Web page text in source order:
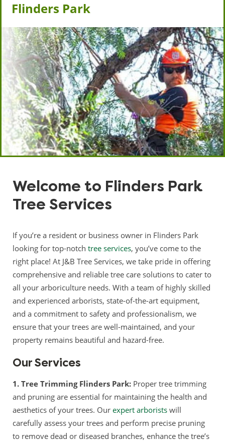
Flinders Park
Welcome to Flinders Park
Tree Services
If you’re a resident or business owner in Flinders Park
looking for top-notch tree services, you’ve come to the
right place! At J&B Tree Services, we take pride in offering
comprehensive and reliable tree care solutions to cater to
all your arboriculture needs. With a team of highly skilled
and experienced arborists, state-of-the-art equipment,
and a commitment to safety and professionalism, we
ensure that your trees are well-maintained, and your
property remains beautiful and hazard-free.
Our Services
1. Tree Trimming Flinders Park: Proper tree trimming
and pruning are essential for maintaining the health and
aesthetics of your trees. Our expert arborists will
carefully assess your trees and perform precise pruning
to remove dead or diseased branches, enhance the tree’s